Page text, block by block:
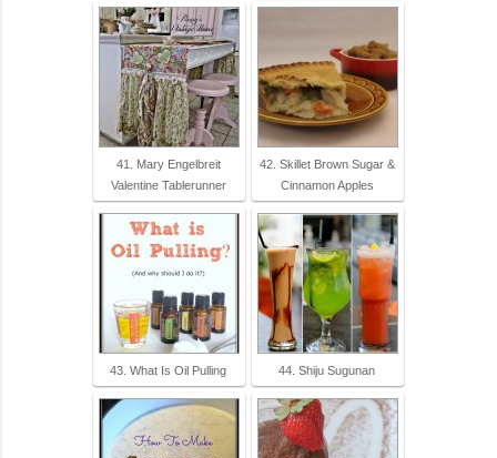
41. Mary Engelbreit
Valentine Tablerunner
42. Skillet Brown Sugar &
Cinnamon Apples
43. What Is Oil Pulling 44. Shiju Sugunan